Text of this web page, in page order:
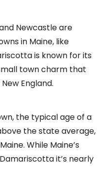
Newcastle are
in Maine, like
is known for its
town charm that
England.
the typical age of a
the state average,
While Maine’s
it’s nearly